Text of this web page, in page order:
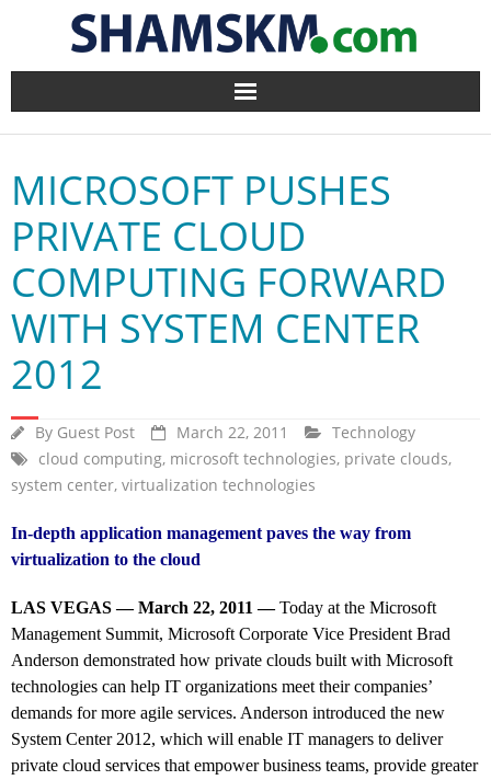
Home
BlogArena
Forum
About Us
Contact
MICROSOFT PUSHES
PRIVATE CLOUD
COMPUTING FORWARD
WITH SYSTEM CENTER
2012
By Guest Post March 22, 2011
Technology
cloud computing, microsoft technologies, private clouds,
system center, virtualization technologies
In-depth application management paves the way from
virtualization to the cloud
LAS VEGAS — March 22, 2011 —Today at the Microsoft
Management Summit, Microsoft Corporate Vice President Brad
Anderson demonstrated how private clouds built with Microsoft
technologies can help IT organizations meet their companies’
demands for more agile services. Anderson introduced the new
System Center 2012, which will enable IT managers to deliver
private cloud services that empower business teams, provide greater